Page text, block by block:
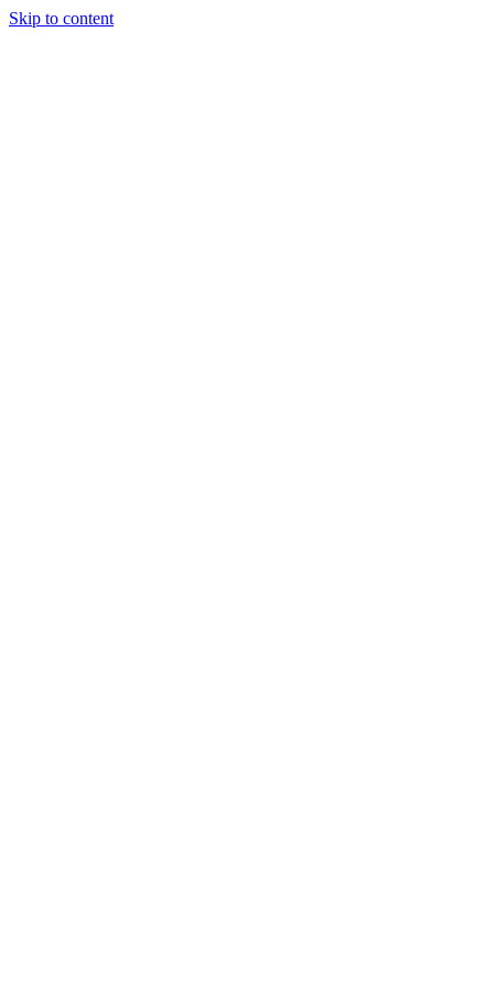
Skip to content